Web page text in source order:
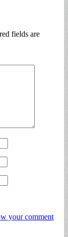
fields are
your comment